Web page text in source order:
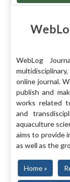
WebLog
online journal.
publish and
works related
and
aquaculture
aims to provide
as well as the
Home »